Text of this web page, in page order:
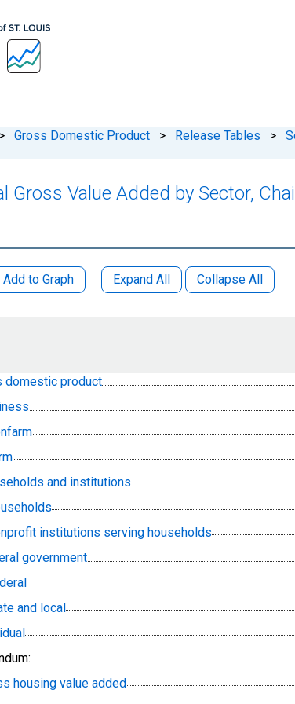
> Gross Domestic Product > Release Tables >
Gross Value Added by Sector,
Add to Graph Expand All Collapse All
domestic product
and institutions
institutions serving households
government
and local
housing value added